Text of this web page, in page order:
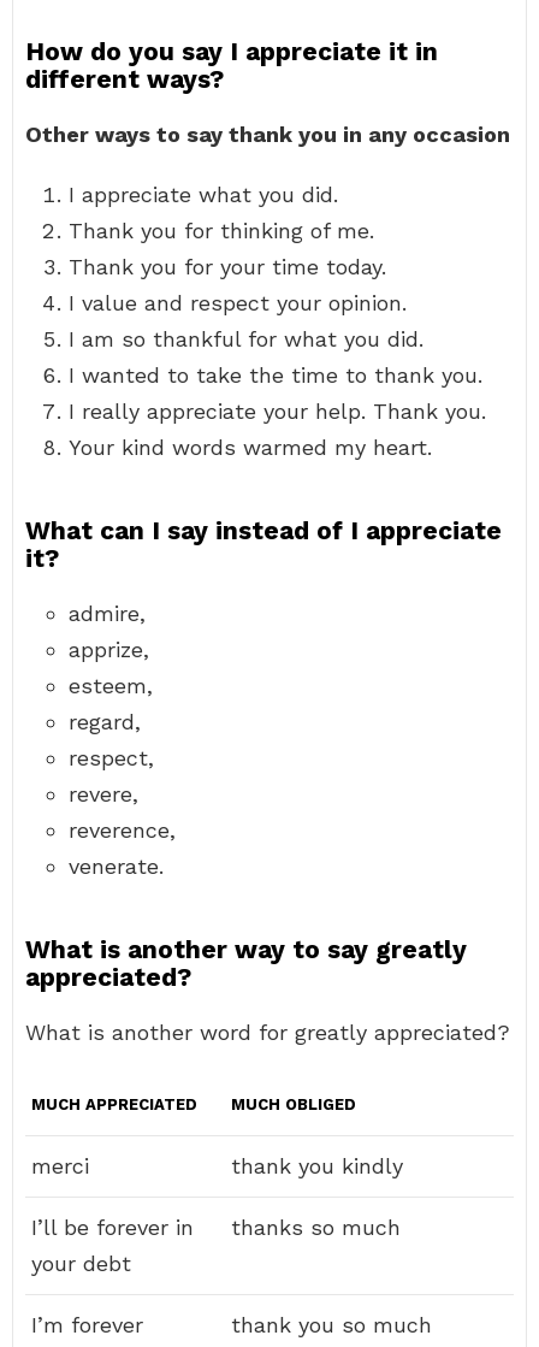
How do you say I appreciate it in
different ways?
Other ways to say thank you in any occasion
I appreciate what you did.
Thank you for thinking of me.
Thank you for your time today.
I value and respect your opinion.
I am so thankful for what you did.
I wanted to take the time to thank you.
I really appreciate your help. Thank you.
Your kind words warmed my heart.
What can I say instead of I appreciate
it?
admire,
apprize,
esteem,
regard,
respect,
revere,
reverence,
venerate.
What is another way to say greatly
appreciated?
What is another word for greatly appreciated?
MUCH APPRECIATED MUCH OBLIGED
merci thank you kindly
I’ll be forever in
your debt
thanks so much
I’m forever
thank you so much